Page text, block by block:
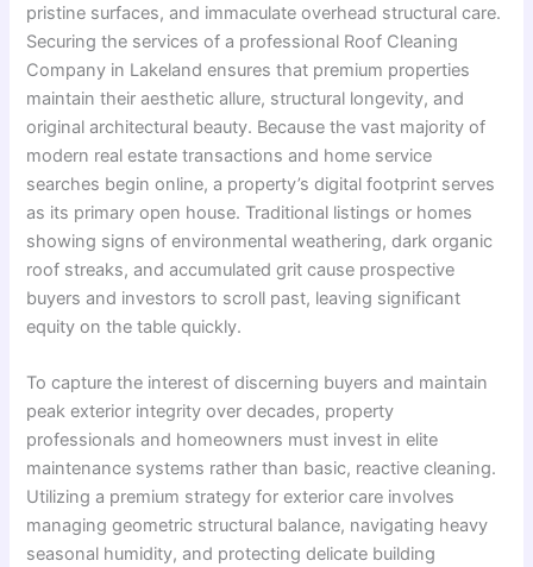
pristine surfaces, and immaculate overhead structural care.
Securing the services of a professional Roof Cleaning
Company in Lakeland ensures that premium properties
maintain their aesthetic allure, structural longevity, and
original architectural beauty. Because the vast majority of
modern real estate transactions and home service
searches begin online, a property’s digital footprint serves
as its primary open house. Traditional listings or homes
showing signs of environmental weathering, dark organic
roof streaks, and accumulated grit cause prospective
buyers and investors to scroll past, leaving significant
equity on the table quickly.
To capture the interest of discerning buyers and maintain
peak exterior integrity over decades, property
professionals and homeowners must invest in elite
maintenance systems rather than basic, reactive cleaning.
Utilizing a premium strategy for exterior care involves
managing geometric structural balance, navigating heavy
seasonal humidity, and protecting delicate building